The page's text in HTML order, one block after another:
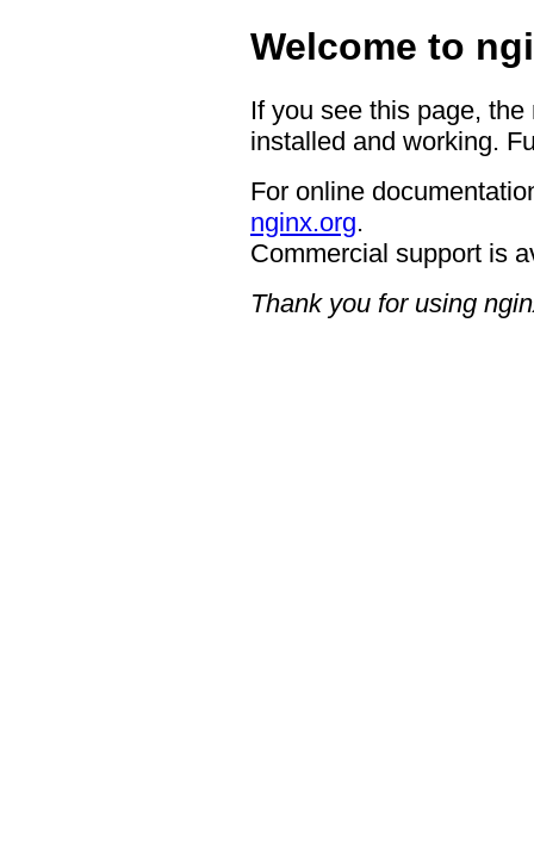
Welcome to
If you see this page,
installed and working.
For online
nginx.org.
Commercial support is
Thank you for using